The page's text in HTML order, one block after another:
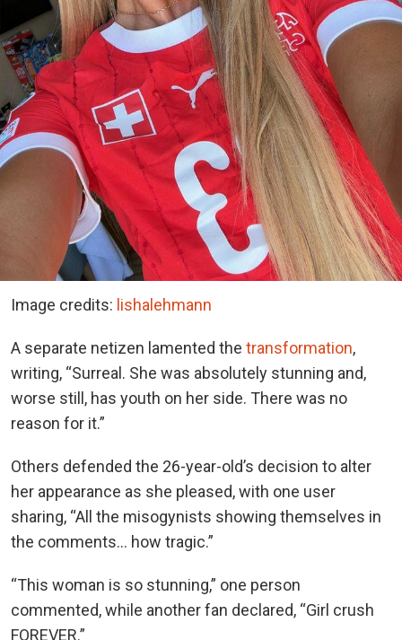
Image credits: lishalehmann
A separate netizen lamented the transformation,
writing, “Surreal. She was absolutely stunning and,
worse still, has youth on her side. There was no
reason for it.”
Others defended the 26-year-old’s decision to alter
her appearance as she pleased, with one user
sharing, “All the misogynists showing themselves in
the comments… how tragic.”
“This woman is so stunning,” one person
commented, while another fan declared, “Girl crush
FOREVER.”